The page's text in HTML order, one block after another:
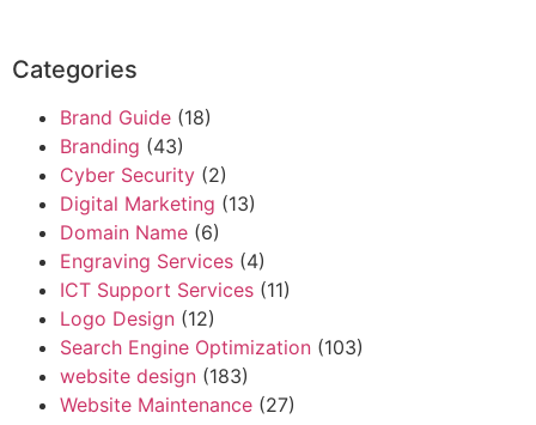
Categories
Brand Guide (18)
Branding (43)
Cyber Security (2)
Digital Marketing (13)
Domain Name (6)
Engraving Services (4)
ICT Support Services (11)
Logo Design (12)
Search Engine Optimization (103)
website design (183)
Website Maintenance (27)